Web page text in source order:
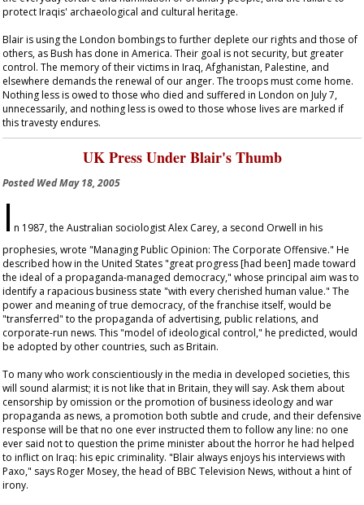
protect Iraqis' archaeological and cultural heritage.
Blair is using the London bombings to further deplete our rights and those of
others, as Bush has done in America. Their goal is not security, but greater
control. The memory of their victims in Iraq, Afghanistan, Palestine, and
elsewhere demands the renewal of our anger. The troops must come home.
Nothing less is owed to those who died and suffered in London on July 7,
unnecessarily, and nothing less is owed to those whose lives are marked if
this travesty endures.
UK Press Under Blair's Thumb
PostedWed May 18, 2005
I n 1987, the Australian sociologist Alex Carey, a second Orwell in his
prophesies, wrote "Managing Public Opinion: The Corporate Offensive." He
described how in the United States "great progress [had been] made toward
the ideal of a propaganda-managed democracy," whose principal aim was to
identify a rapacious business state "with every cherished human value." The
power and meaning of true democracy, of the franchise itself, would be
"transferred" to the propaganda of advertising, public relations, and
corporate-run news. This "model of ideological control," he predicted, would
be adopted by other countries, such as Britain.
To many who work conscientiously in the media in developed societies, this
will sound alarmist; it is not like that in Britain, they will say. Ask them about
censorship by omission or the promotion of business ideology and war
propaganda as news, a promotion both subtle and crude, and their defensive
response will be that no one ever instructed them to follow any line: no one
ever said not to question the prime minister about the horror he had helped
to inflict on Iraq: his epic criminality. "Blair always enjoys his interviews with
Paxo," says Roger Mosey, the head of BBC Television News, without a hint of
irony.